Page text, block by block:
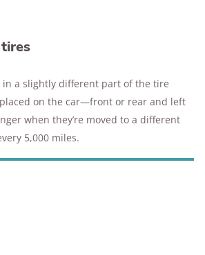
in a slightly different part of the tire
placed on the car—front or rear and left
when they’re moved to a different
5,000 miles.